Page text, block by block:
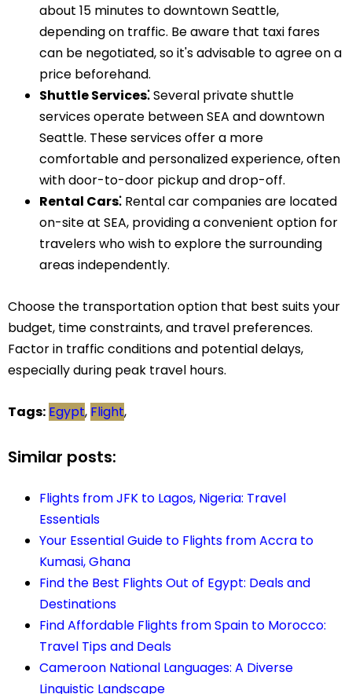
about 15 minutes to downtown Seattle,
depending on traffic. Be aware that taxi fares
can be negotiated, so it's advisable to agree on a
price beforehand.
Shuttle Services⁚Several private shuttle
services operate between SEA and downtown
Seattle. These services offer a more
comfortable and personalized experience, often
with door-to-door pickup and drop-off.
Rental Cars⁚ Rental car companies are located
on-site at SEA, providing a convenient option for
travelers who wish to explore the surrounding
areas independently.
Choose the transportation option that best suits your
budget, time constraints, and travel preferences.
Factor in traffic conditions and potential delays,
especially during peak travel hours.
Tags: Egypt, Flight,
Similar posts:
Flights from JFK to Lagos, Nigeria: Travel
Essentials
Your Essential Guide to Flights from Accra to
Kumasi, Ghana
Find the Best Flights Out of Egypt: Deals and
Destinations
Find Affordable Flights from Spain to Morocco:
Travel Tips and Deals
Cameroon National Languages: A Diverse
Linguistic Landscape